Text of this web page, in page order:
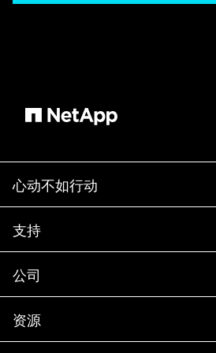
心动不如行动
如何购买
联系销售部门
寻找合作伙伴
试用产品
贵宾体验中心
支持
支持
训练
文档中心
公司
公司
合作伙伴
资源